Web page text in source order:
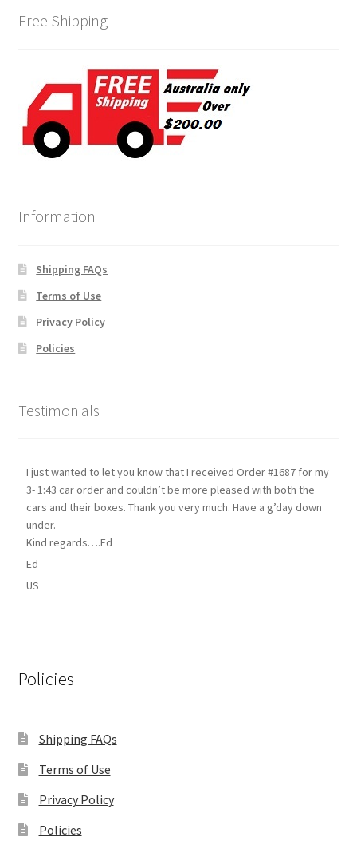
Free Shipping
Information
Shipping FAQs
Terms of Use
Privacy Policy
Policies
Testimonials
I just wanted to let you know that I received Order #1687 for my
3- 1:43 car order and couldn’t be more pleased with both the
cars and their boxes. Thank you very much. Have a g’day down
under.
Kind regards….Ed
Ed
US
Policies
Shipping FAQs
Terms of Use
Privacy Policy
Policies